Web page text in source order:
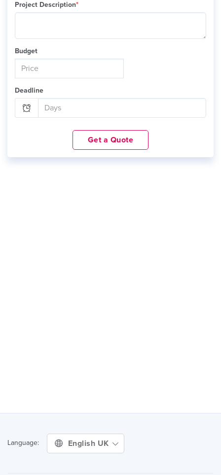
Project Description*
Budget
Deadline
Get a Quote
Language: English UK